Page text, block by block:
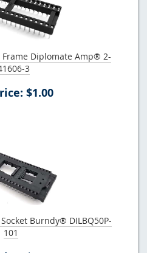
Frame Diplomate Amp® 2-
3
$1.00
Burndy® DILBQ50P-
101